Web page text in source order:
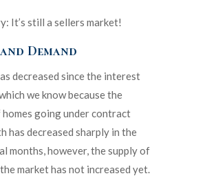
It’s still a sellers market!
Demand
decreased since the interest
we know because the
homes going under contract
has decreased sharply in the
months, however, the supply of
market has not increased yet.